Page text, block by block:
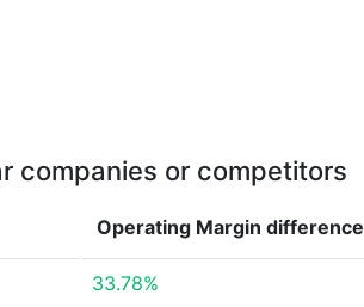
companies or competitors
Operating Margin difference
33.78%